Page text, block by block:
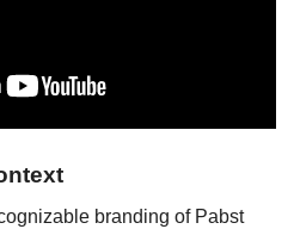
branding of Pabst